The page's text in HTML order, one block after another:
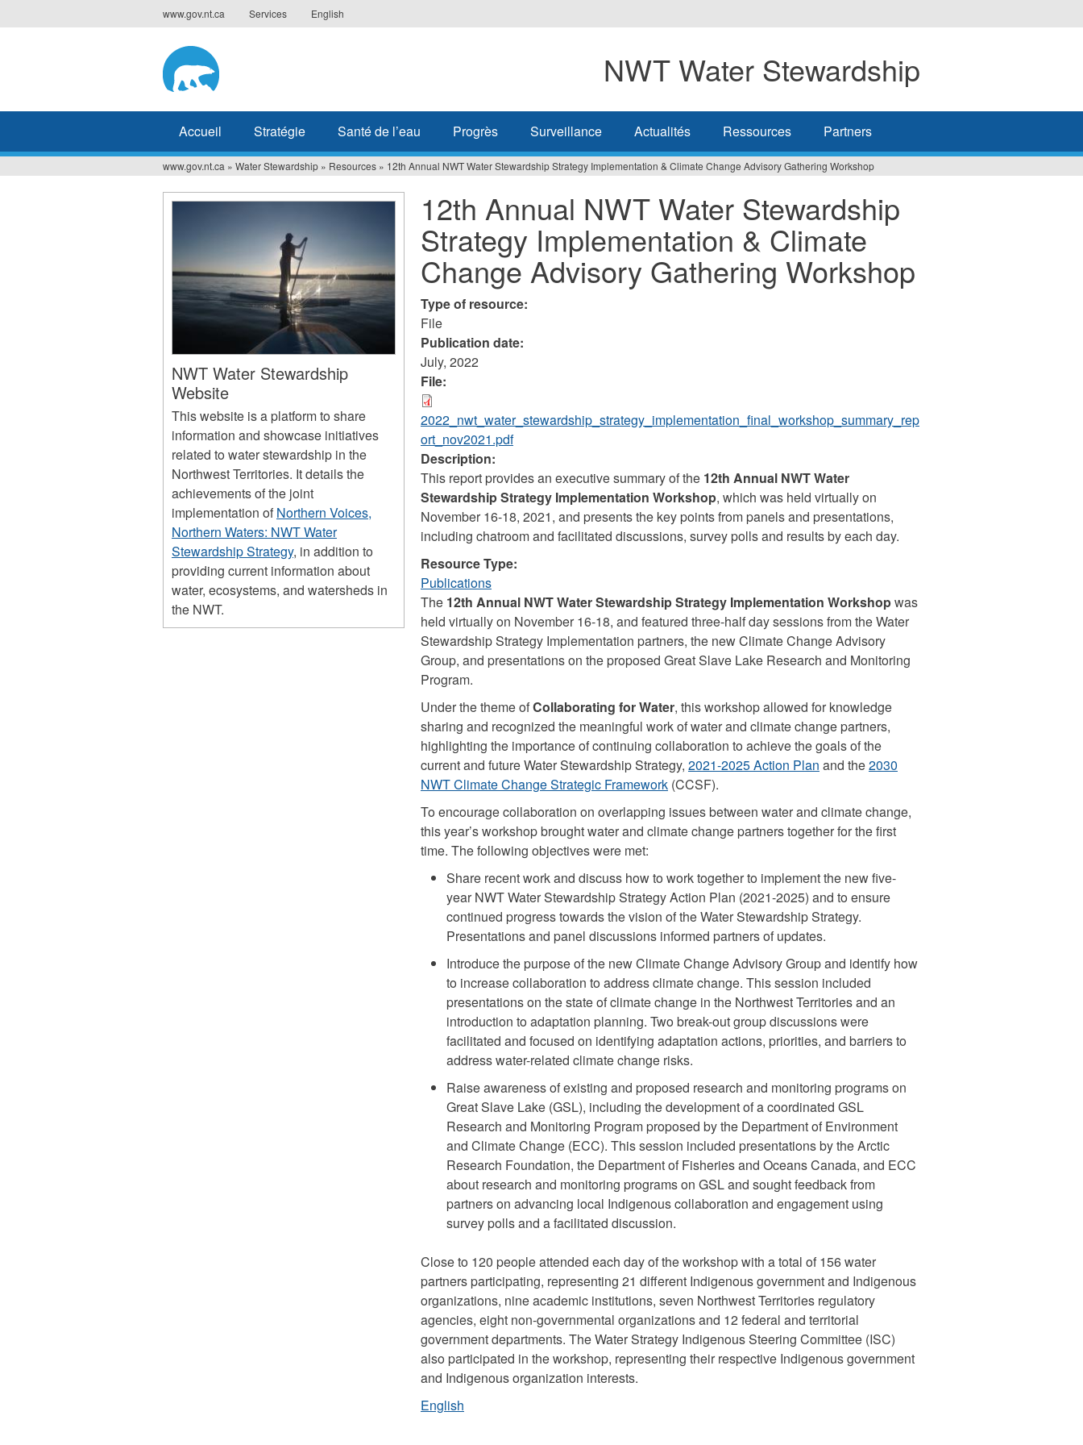
to
www.gov.nt.ca Services English
NWT Water Stewardship
Accueil Stratégie Santé de l’eau Progrès Surveillance Actualités Ressources Partners
Vous
www.gov.nt.ca » Water Stewardship » Resources » 12th Annual NWT Water Stewardship Strategy Implementation & Climate Change Advisory Gathering Workshop
12th Annual NWT Water Stewardship
Strategy Implementation & Climate
Change Advisory Gathering Workshop
Type of resource:
File
Publication date:
July, 2022
File:
2022_nwt_water_stewardship_strategy_implementation_final_workshop_summary_rep
ort_nov2021.pdf
Description:
This report provides an executive summary of the 12th Annual NWT Water
Stewardship Strategy Implementation Workshop, which was held virtually on
November 16-18, 2021, and presents the key points from panels and presentations,
including chatroom and facilitated discussions, survey polls and results by each day.
Resource Type:
Publications
The 12th Annual NWT Water Stewardship Strategy Implementation Workshopwas
held virtually on November 16-18, and featured three-half day sessions from the Water
Stewardship Strategy Implementation partners, the new Climate Change Advisory
Group, and presentations on the proposed Great Slave Lake Research and Monitoring
Program.
Under the theme ofCollaborating for Water, this workshop allowed for knowledge
sharing and recognized the meaningful work of water and climate change partners,
highlighting the importance of continuing collaboration to achieve the goals of the
current and future Water Stewardship Strategy, 2021-2025 Action Plan and the2030
NWT Climate Change Strategic Framework(CCSF).
To encourage collaboration on overlapping issues between water and climate change,
this year’s workshop brought water and climate change partners together for the first
time. The following objectives were met:
Share recent work and discuss how to work together to implement the new five-
year NWT Water Stewardship Strategy Action Plan (2021-2025) and to ensure
continued progress towards the vision of the Water Stewardship Strategy.
Presentations and panel discussions informed partners of updates.
Introduce the purpose of the new Climate Change Advisory Group and identify how
to increase collaboration to address climate change. This session included
presentations on the state of climate change in the Northwest Territories and an
introduction to adaptation planning. Two break-out group discussions were
facilitated and focused on identifying adaptation actions, priorities, and barriers to
address water-related climate change risks.
Raise awareness of existing and proposed research and monitoring programs on
Great Slave Lake (GSL), including the development of a coordinated GSL
Research and Monitoring Program proposed by the Department of Environment
and Climate Change (ECC). This session included presentations by the Arctic
Research Foundation, the Department of Fisheries and Oceans Canada, and ECC
about research and monitoring programs on GSL and sought feedback from
partners on advancing local Indigenous collaboration and engagement using
survey polls and a facilitated discussion.
Close to 120 people attended each day of the workshop with a total of 156 water
partners participating, representing 21 different Indigenous government and Indigenous
organizations, nine academic institutions, seven Northwest Territories regulatory
agencies, eight non-governmental organizations and 12 federal and territorial
government departments. The Water Strategy Indigenous Steering Committee (ISC)
also participated in the workshop, representing their respective Indigenous government
and Indigenous organization interests.
English
NWT Water Stewardship
Website
This website is a platform to share
information and showcase initiatives
related to water stewardship in the
Northwest Territories. It details the
achievements of the joint
implementation ofNorthern Voices,
Northern Waters: NWT Water
Stewardship Strategy, in addition to
providing current information about
water, ecosystems, and watersheds in
the NWT.